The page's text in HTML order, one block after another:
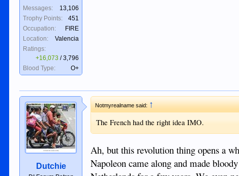
Messages:
13,106
Trophy Points:
451
Occupation:
FIRE
Location:
Valencia
Ratings:
+16,073 /3,796
Blood Type:
O+
Dutchie
Notmyrealname said: ↑
The French had the right idea IMO.
Ah, but this revolution thing opens a
Napoleon came along and made